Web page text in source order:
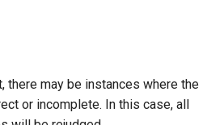
there may be instances where the
or incomplete. In this case, all